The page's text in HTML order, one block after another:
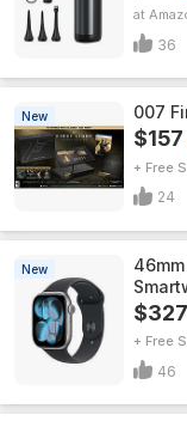
36
New 007
$157
+ Free
24
New
$327
+ Free
46